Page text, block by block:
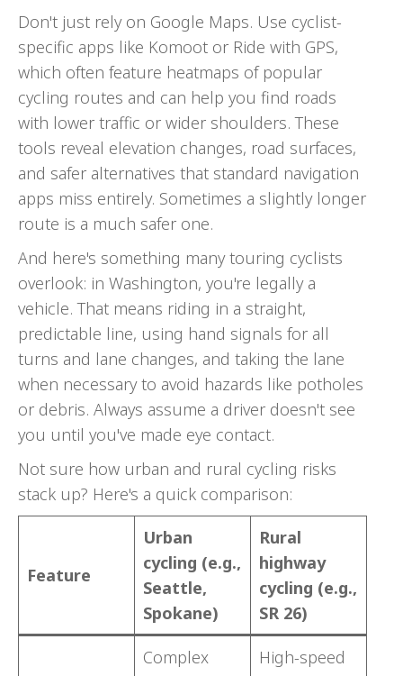
Don't just rely on Google Maps. Use cyclist-
specific apps like Komoot or Ride with GPS,
which often feature heatmaps of popular
cycling routes and can help you find roads
with lower traffic or wider shoulders. These
tools reveal elevation changes, road surfaces,
and safer alternatives that standard navigation
apps miss entirely. Sometimes a slightly longer
route is a much safer one.
And here's something many touring cyclists
overlook: in Washington, you're legally a
vehicle. That means riding in a straight,
predictable line, using hand signals for all
turns and lane changes, and taking the lane
when necessary to avoid hazards like potholes
or debris. Always assume a driver doesn't see
you until you've made eye contact.
Not sure how urban and rural cycling risks
stack up? Here's a quick comparison:
Feature
Urban
cycling (e.g.,
Seattle,
Spokane)
Rural
highway
cycling (e.g.,
SR 26)
Complex
High-speed